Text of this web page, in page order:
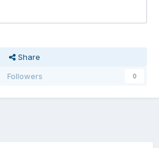
Share
Followers
0